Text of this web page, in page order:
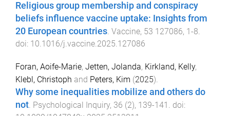
Religious group membership and conspiracy
beliefs influence vaccine uptake: Insights from
20 European countries. Vaccine, 53 127086, 1-8.
doi: 10.1016/j.vaccine.2025.127086
Foran, Aoife-Marie, Jetten, Jolanda, Kirkland, Kelly,
Klebl, Christoph and Peters, Kim (2025).
Why some inequalities mobilize and others do
not. Psychological Inquiry, 36 (2), 139-141 . doi: